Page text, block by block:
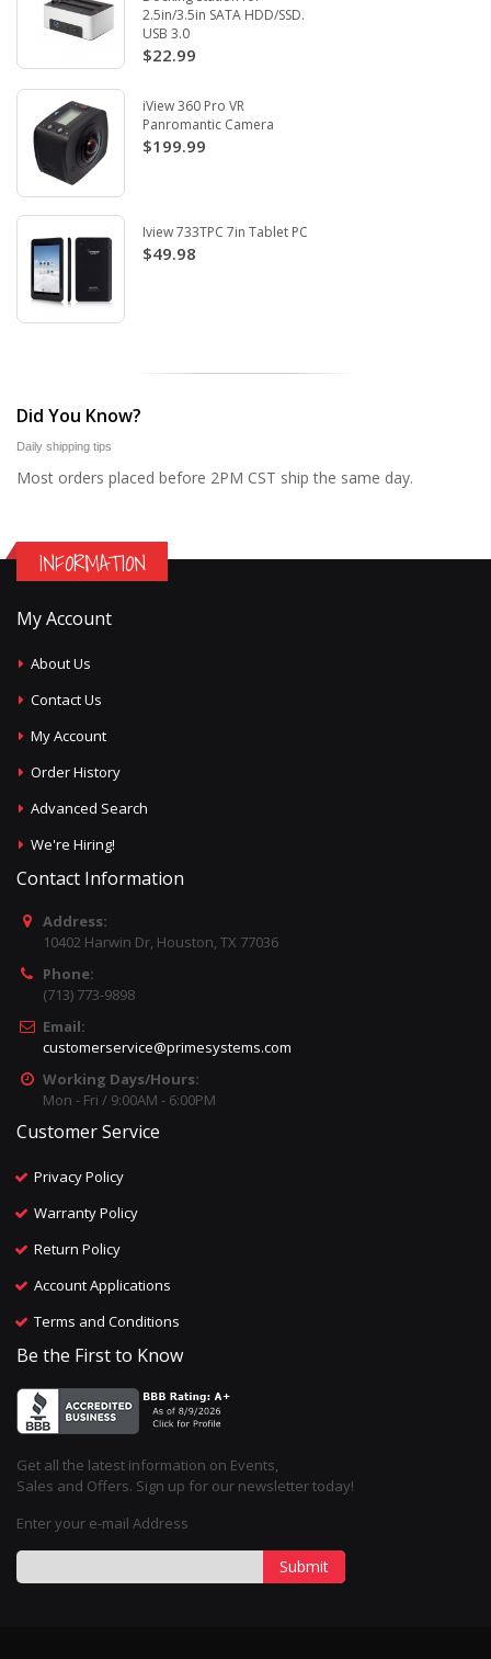
2.5in/3.5in SATA HDD/SSD.
USB 3.0
$22.99
iView 360 Pro VR
Panromantic Camera
$199.99
Iview 733TPC 7in Tablet PC
$49.98
Did You Know?
Daily shipping tips
Most orders placed before 2PM CST ship the same day.
INFORMATION
My Account
About Us
Contact Us
My Account
Order History
Advanced Search
We're Hiring!
Contact Information
Address:
10402 Harwin Dr, Houston, TX 77036
Phone:
(713) 773-9898
Email:
customerservice@primesystems.com
Working Days/Hours:
Mon - Fri / 9:00AM - 6:00PM
Customer Service
Privacy Policy
Warranty Policy
Return Policy
Account Applications
Terms and Conditions
Be the First to Know
Get all the latest information on Events,
Sales and Offers. Sign up for our newsletter today!
Enter your e-mail Address
Submit